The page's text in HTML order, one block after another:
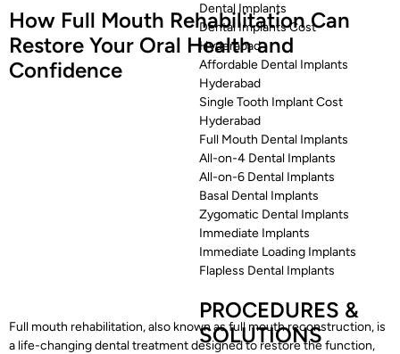
Dental Implants
Dental Implants Cost
Hyderabad
Affordable Dental Implants
Hyderabad
Single Tooth Implant Cost
Hyderabad
Full Mouth Dental Implants
All-on-4 Dental Implants
All-on-6 Dental Implants
Basal Dental Implants
Zygomatic Dental Implants
Immediate Implants
Immediate Loading Implants
Flapless Dental Implants
PROCEDURES &
SOLUTIONS
How Full Mouth Rehabilitation Can
Restore Your Oral Health and
Confidence
Full mouth rehabilitation, also known as full mouth reconstruction, is
a life-changing dental treatment designed to restore the function,